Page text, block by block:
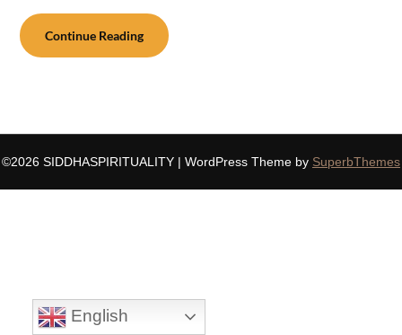
Continue Reading
©2026 SIDDHASPIRITUALITY | WordPress Theme by SuperbThemes
English